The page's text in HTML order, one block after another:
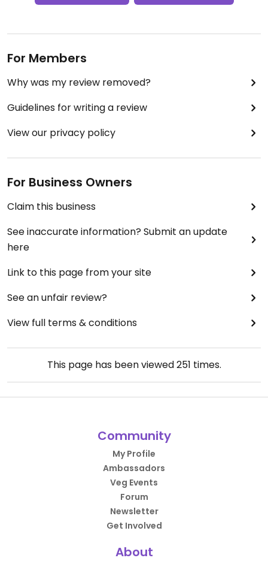
For Members
Why was my review removed?
Guidelines for writing a review
View our privacy policy
For Business Owners
Claim this business
See inaccurate information? Submit an update
here
Link to this page from your site
See an unfair review?
View full terms & conditions
This page has been viewed251 times.
Community
My Profile
Ambassadors
Veg Events
Forum
Newsletter
Get Involved
About